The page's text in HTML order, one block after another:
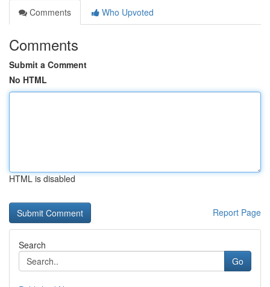
Comments
Who Upvoted
Comments
Submit a Comment
No HTML
HTML is disabled
Report Page
Search
Go